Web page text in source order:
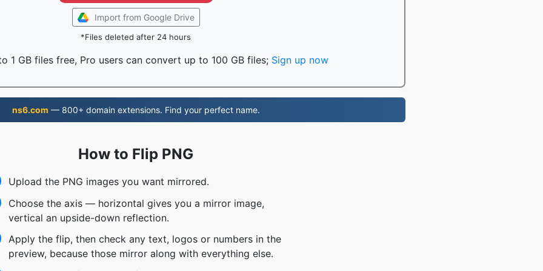
Import from Google Drive
*Files deleted after 24 hours
1 GB files free, Pro users can convert up to 100 GB files; Sign up now
ns6.com — 800+ domain extensions. Find your perfect name.
How to Flip PNG
Upload the PNG images you want mirrored.
Choose the axis — horizontal gives you a mirror image,
vertical an upside-down reflection.
Apply the flip, then check any text, logos or numbers in the
preview, because those mirror along with everything else.